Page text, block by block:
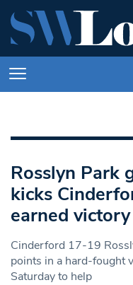
Rosslyn Park
kicks
earned victory
Cinderford 17-19
points in a hard-fought
Saturday to help